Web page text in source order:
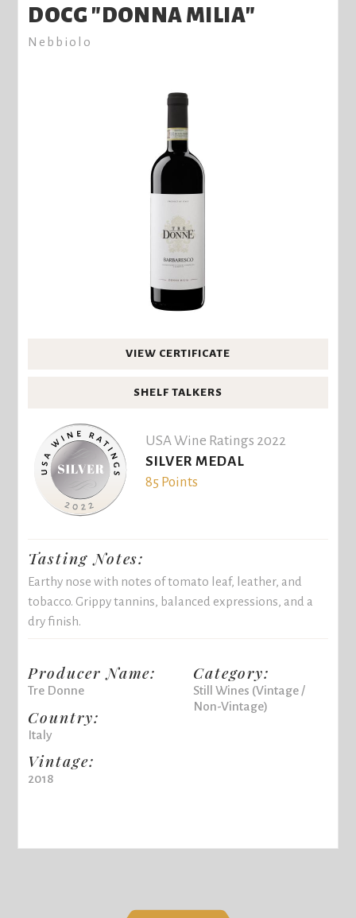
DOCG "DONNA MILIA"
Nebbiolo
VIEW CERTIFICATE
SHELF TALKERS
USA Wine Ratings 2022
SILVER MEDAL
85 Points
Tasting Notes:
Earthy nose with notes of tomato leaf, leather, and
tobacco. Grippy tannins, balanced expressions, and a
dry finish.
Producer Name:
Tre Donne
Country:
Italy
Vintage:
2018
Category:
Still Wines (Vintage /
Non-Vintage)